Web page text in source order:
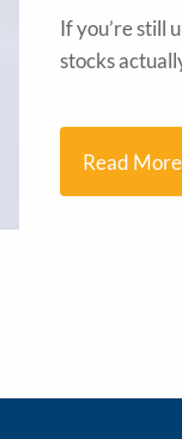
If you’re still
stocks
Read More